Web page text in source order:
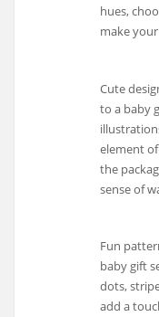
hues,
make
Cute
to a baby
element
the
sense of
Fun
baby gift
dots,
add a